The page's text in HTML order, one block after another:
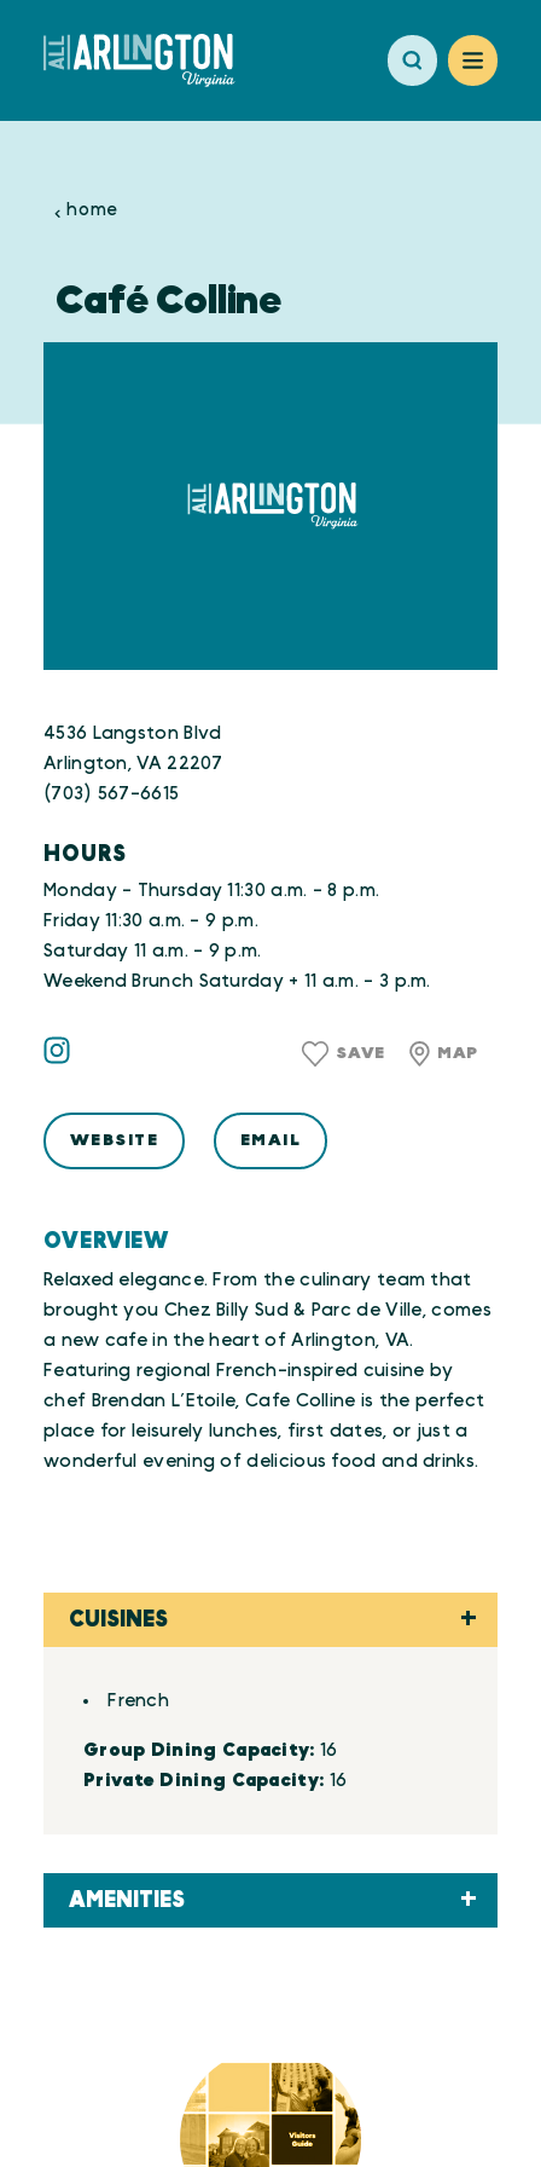
Skip to content
home
Café Colline
OVERVIEW
Relaxed elegance. From the culinary team that
brought you Chez Billy Sud & Parc de Ville, comes
a new cafe in the heart of Arlington, VA.
Featuring regional French-inspired cuisine by
chef Brendan L’Etoile, Cafe Colline is the perfect
place for leisurely lunches, first dates, or just a
wonderful evening of delicious food and drinks.
4536 Langston Blvd
Arlington, VA 22207
(703) 567-6615
HOURS
Monday - Thursday 11:30 a.m. - 8 p.m.
Friday 11:30 a.m. - 9 p.m.
Saturday 11 a.m. - 9 p.m.
Weekend Brunch Saturday + 11 a.m. - 3 p.m.
SAVE MAP
WEBSITE EMAIL
CUISINES
Details
French
Group Dining Capacity:16
Private Dining Capacity: 16
AMENITIES